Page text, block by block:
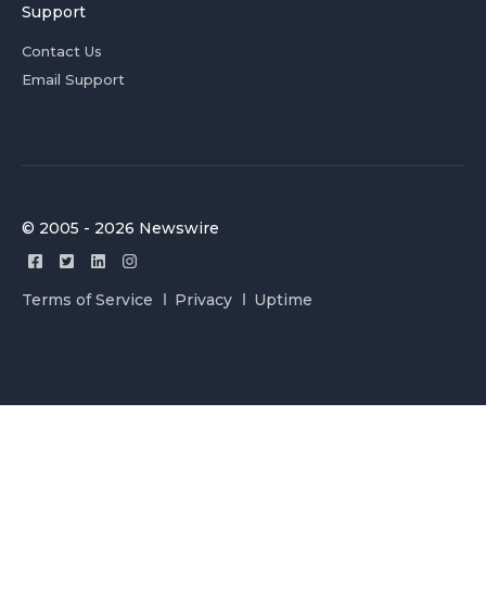
Support
Contact Us
Email Support
© 2005 - 2026 Newswire
Terms of Service Privacy Uptime